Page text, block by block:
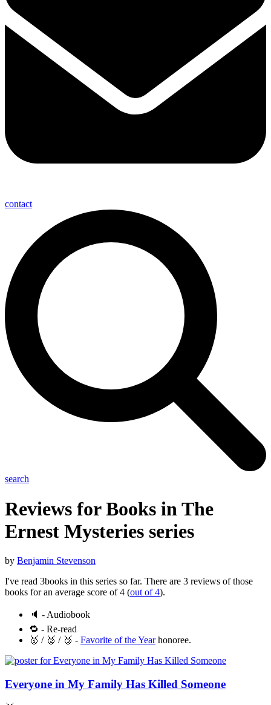
contact
search
Reviews for Books in The
Ernest Mysteries series
by Benjamin Stevenson
I've read 3books in this series so far. There are 3 reviews of those
books for an average score of 4 (out of 4).
🔈 - Audiobook
🔁 - Re-read
🥇 / 🥈 / 🥉 - Favorite of the Yearhonoree.
Everyone in My Family Has Killed Someone